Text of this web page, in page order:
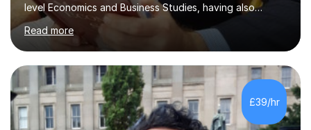
level Economics and Business Studies, having also
prepared students for Oxbridge entry and supported
learners with various SEND needs. I cover a wide range
of exam boards, including AQA, Edexcel, OCR, EDUQAS,
WJEC, CIE, International Edexcel, IB, Pre-U, and SEB. My
extensive experience with domestic and international
syllabuses allows me to adapt my teaching to each
student's unique needs. In my online sessions, which
have exceeded...
Read more
£39/hr